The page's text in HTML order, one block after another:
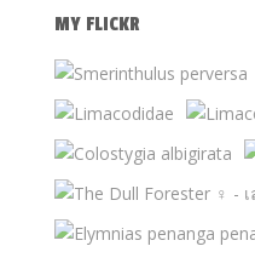
MY FLICKR